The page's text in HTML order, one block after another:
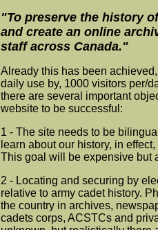
"To preserve the history
and create an online
staff across Canada."
Already this has been
daily use by, 1000 visitors per/
there are several important
website to be successful:
1 - The site needs to be
learn about our history, in
This goal will be expensive but
2 - Locating and securing by
relative to army cadet history.
the country in archives,
cadets corps, ACSTCs and